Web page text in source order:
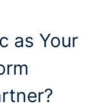
as Your